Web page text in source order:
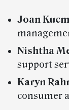
Joan
Nishtha
support
Karyn
consumer